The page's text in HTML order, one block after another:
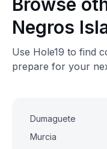
Negros
Use Hole19 to find
prepare for your
Dumaguete
Murcia